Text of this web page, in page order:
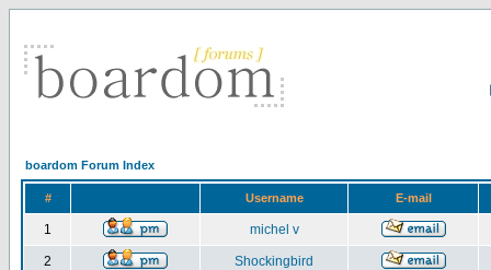
boardom Forum Index
# Username E-mail
1 michel v
2 Shockingbird